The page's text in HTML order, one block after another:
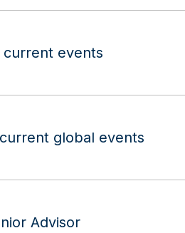
current events
global events
Advisor